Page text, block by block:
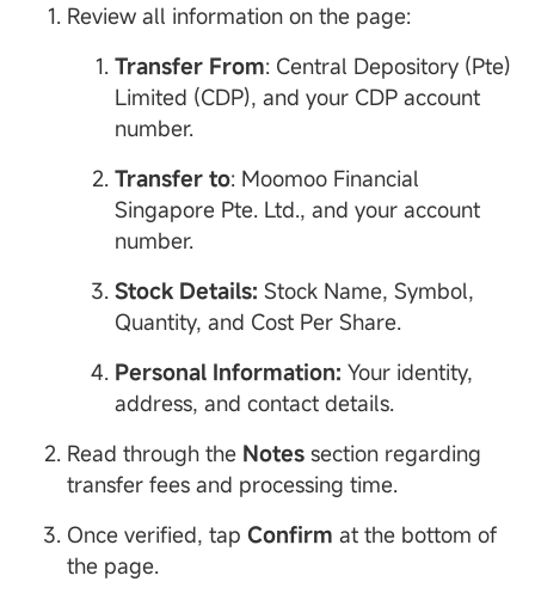
Review all information on the page:
Transfer From: Central Depository (Pte)
Limited (CDP), and your CDP account
number.
Transfer to: Moomoo Financial
Singapore Pte. Ltd., and your account
number.
Stock Details: Stock Name, Symbol,
Quantity, and Cost Per Share.
Personal Information: Your identity,
address, and contact details.
Read through the Notes section regarding
transfer fees and processing time.
Once verified, tap Confirm at the bottom of
the page.